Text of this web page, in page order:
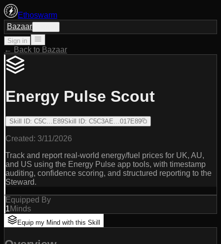
Ethoswarm
Bazaar
Sign in
← Back to Bazaar
Energy Pulse Scout
Skill ID: C5C…E89Skill ID: C5C3AE…017E89
Created: 3/11/2026
Track and report real-world energy/fuel prices for UK, AU,
and US using the Energy Pulse app tools, with timestamp
auditing, confidence scoring, and structured reporting to the
Steward.
Equipped By
1Minds
Equip my Mind with this Skill